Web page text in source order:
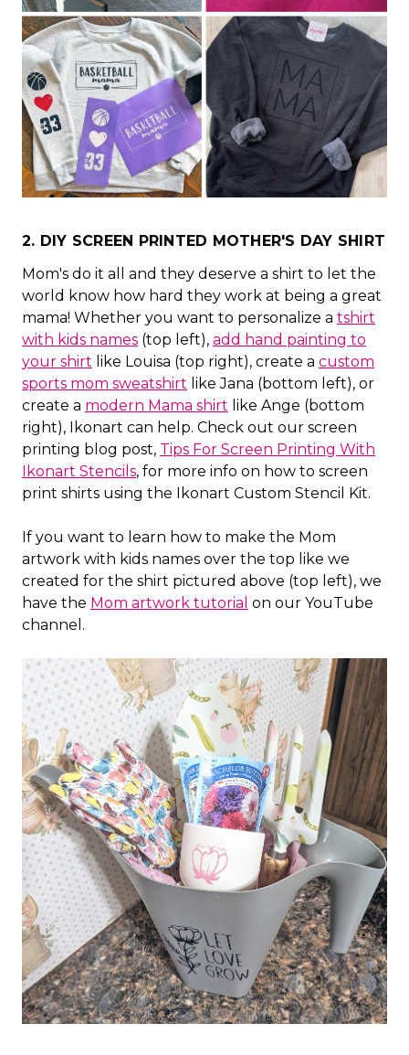
2. DIY SCREEN PRINTED MOTHER'S DAY SHIRT
Mom's do it all and they deserve a shirt to let the
world know how hard they work at being a great
mama! Whether you want to personalize a tshirt
with kids names (top left), add hand painting to
your shirt like Louisa (top right), create a custom
sports mom sweatshirt like Jana (bottom left), or
create a modern Mama shirt like Ange (bottom
right), Ikonart can help. Check out our screen
printing blog post, Tips For Screen Printing With
Ikonart Stencils, for more info on how to screen
print shirts using the Ikonart Custom Stencil Kit.
If you want to learn how to make the Mom
artwork with kids names over the top like we
created for the shirt pictured above (top left), we
have the Mom artwork tutorial on our YouTube
channel.